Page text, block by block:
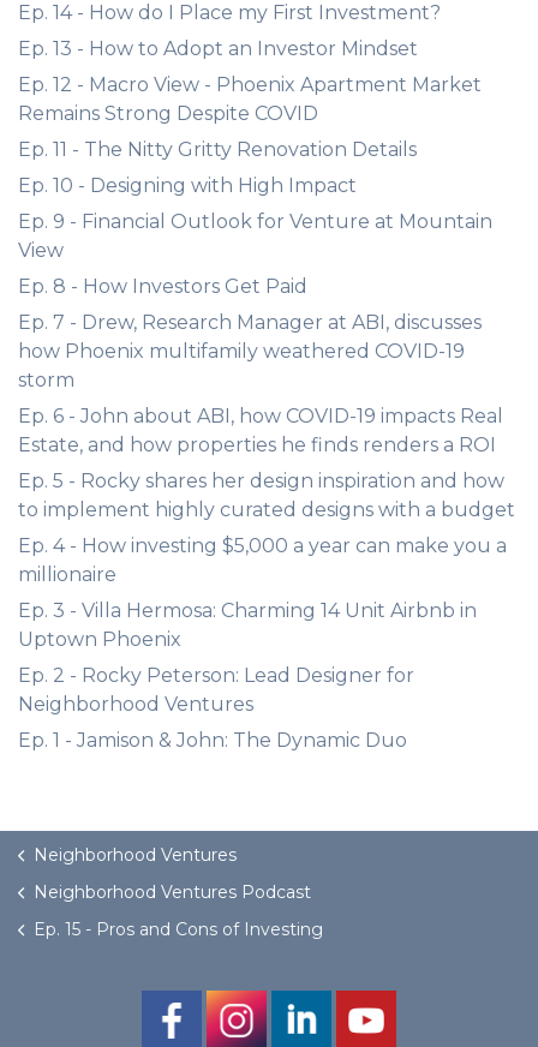
Ep. 14 - How do I Place my First Investment?
Ep. 13 - How to Adopt an Investor Mindset
Ep. 12 - Macro View - Phoenix Apartment Market
Remains Strong Despite COVID
Ep. 11 - The Nitty Gritty Renovation Details
Ep. 10 - Designing with High Impact
Ep. 9 - Financial Outlook for Venture at Mountain
View
Ep. 8 - How Investors Get Paid
Ep. 7 - Drew, Research Manager at ABI, discusses
how Phoenix multifamily weathered COVID-19
storm
Ep. 6 - John about ABI, how COVID-19 impacts Real
Estate, and how properties he finds renders a ROI
Ep. 5 - Rocky shares her design inspiration and how
to implement highly curated designs with a budget
Ep. 4 - How investing $5,000 a year can make you a
millionaire
Ep. 3 - Villa Hermosa: Charming 14 Unit Airbnb in
Uptown Phoenix
Ep. 2 - Rocky Peterson: Lead Designer for
Neighborhood Ventures
Ep. 1 - Jamison & John: The Dynamic Duo
Neighborhood Ventures
Neighborhood Ventures Podcast
Ep. 15 - Pros and Cons of Investing